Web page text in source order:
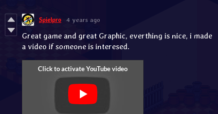
Spielpro 4 years ago
Great game and great Graphic, everthing is nice, i made
a video if someone is interesed.